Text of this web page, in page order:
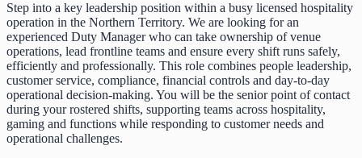
Step into a key leadership position within a busy licensed hospitality
operation in the Northern Territory. We are looking for an
experienced Duty Manager who can take ownership of venue
operations, lead frontline teams and ensure every shift runs safely,
efficiently and professionally. This role combines people leadership,
customer service, compliance, financial controls and day-to-day
operational decision-making. You will be the senior point of contact
during your rostered shifts, supporting teams across hospitality,
gaming and functions while responding to customer needs and
operational challenges.